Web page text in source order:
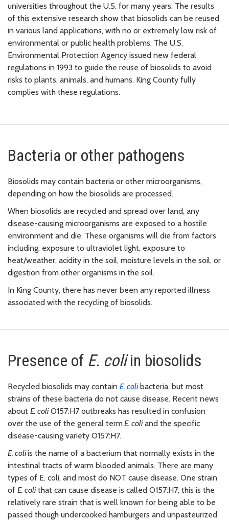
universities throughout the U.S. for many years. The results
of this extensive research show that biosolids can be reused
in various land applications, with no or extremely low risk of
environmental or public health problems. The U.S.
Environmental Protection Agency issued new federal
regulations in 1993 to guide the reuse of biosolids to avoid
risks to plants, animals, and humans. King County fully
complies with these regulations.
Bacteria or other pathogens
Biosolids may contain bacteria or other microorganisms,
depending on how the biosolids are processed.
When biosolids are recycled and spread over land, any
disease-causing microorganisms are exposed to a hostile
environment and die. These organisms will die from factors
including: exposure to ultraviolet light, exposure to
heat/weather, acidity in the soil, moisture levels in the soil, or
digestion from other organisms in the soil.
In King County, there has never been any reported illness
associated with the recycling of biosolids.
Presence of E. coliin biosolids
Recycled biosolids may contain E. colibacteria, but most
strains of these bacteria do not cause disease. Recent news
about E. coliO157:H7 outbreaks has resulted in confusion
over the use of the general termE. coliand the specific
disease-causing variety O157:H7.
E. coliis the name of a bacterium that normally exists in the
intestinal tracts of warm blooded animals. There are many
types of E. coli, and most do NOT cause disease. One strain
of E. colithat can cause disease is called O157:H7; this is the
relatively rare strain that is well known for being able to be
passed though undercooked hamburgers and unpasteurized